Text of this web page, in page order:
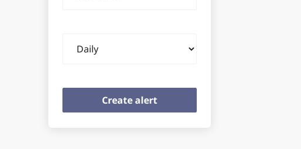
frequency